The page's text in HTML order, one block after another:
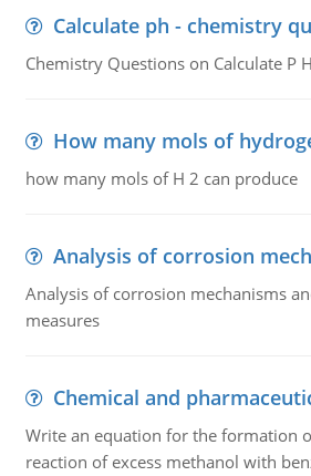
Calculate ph - chemistry
Chemistry Questions on Calculate P H
How many mols of
how many mols of H 2 can produce
Analysis of corrosion
Analysis of corrosion mechanisms
measures
Chemical and
Write an equation for the formation
reaction of excess methanol with